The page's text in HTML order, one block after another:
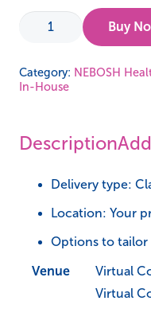
-
NEBOSH
and
Award
quantity
Buy
Category: NEBOSH
In-House
Description
Delivery type:
Location: Your
Options to tailor
Venue
Virtual
Virtual